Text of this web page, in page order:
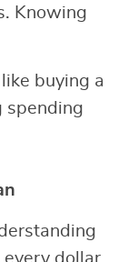
Knowing
buying a
spending